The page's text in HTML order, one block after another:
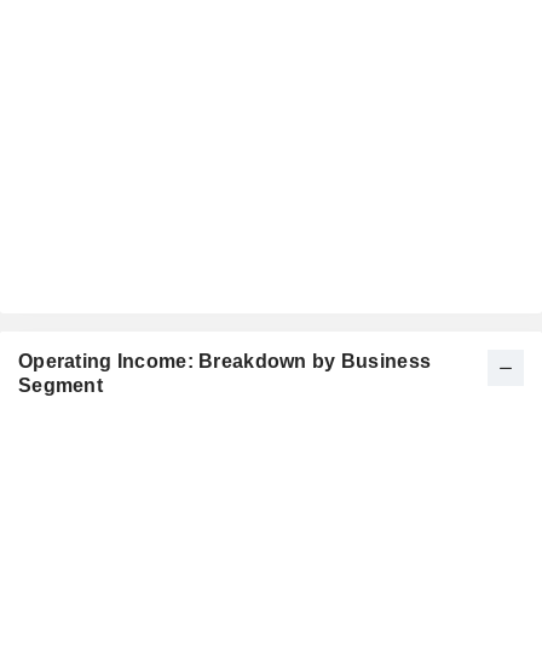
Operating Income: Breakdown by Business
Segment